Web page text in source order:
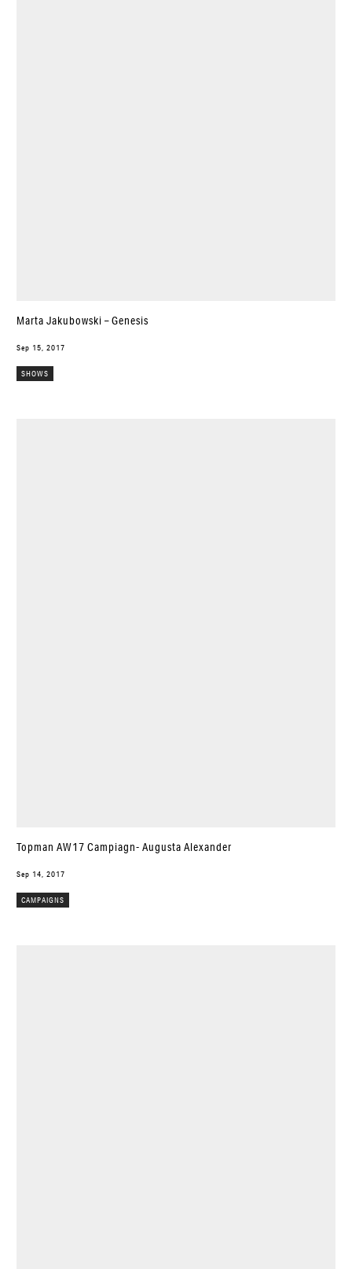
Marta Jakubowski – Genesis
Sep 15, 2017
SHOWS
Topman AW17 Campiagn- Augusta Alexander
Sep 14, 2017
CAMPAIGNS